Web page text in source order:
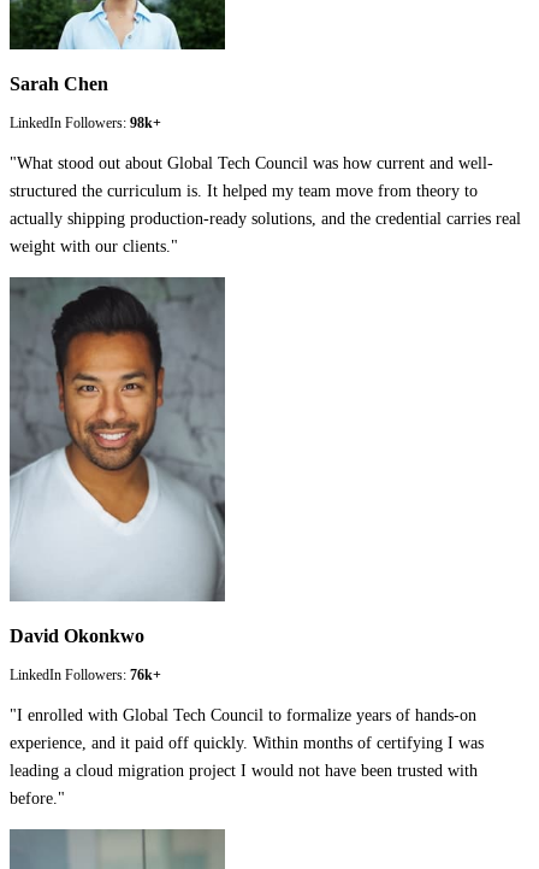
Sarah Chen
LinkedIn Followers: 98k+
"What stood out about Global Tech Council was how current and well-
structured the curriculum is. It helped my team move from theory to
actually shipping production-ready solutions, and the credential carries real
weight with our clients. "
David Okonkwo
LinkedIn Followers: 76k+
"I enrolled with Global Tech Council to formalize years of hands-on
experience, and it paid off quickly. Within months of certifying I was
leading a cloud migration project I would not have been trusted with
before. "